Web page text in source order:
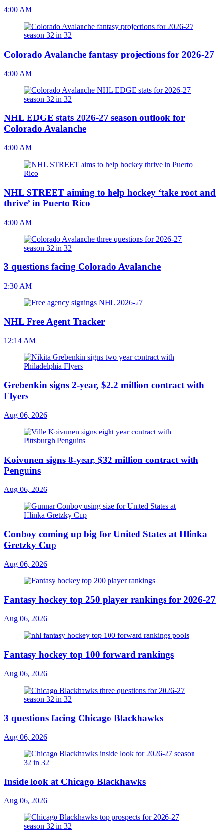
4:00 AM
Colorado Avalanche fantasy projections for 2026-27
4:00 AM
NHL EDGE stats 2026-27 season outlook for
Colorado Avalanche
4:00 AM
NHL STREET aiming to help hockey ‘take root and
thrive’ in Puerto Rico
4:00 AM
3 questions facing Colorado Avalanche
2:30 AM
NHL Free Agent Tracker
12:14 AM
Grebenkin signs 2-year, $2.2 million contract with
Flyers
Aug 06, 2026
Koivunen signs 8-year, $32 million contract with
Penguins
Aug 06, 2026
Conboy coming up big for United States at Hlinka
Gretzky Cup
Aug 06, 2026
Fantasy hockey top 250 player rankings for 2026-27
Aug 06, 2026
Fantasy hockey top 100 forward rankings
Aug 06, 2026
3 questions facing Chicago Blackhawks
Aug 06, 2026
Inside look at Chicago Blackhawks
Aug 06, 2026